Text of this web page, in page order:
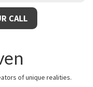
CALL
of unique realities.